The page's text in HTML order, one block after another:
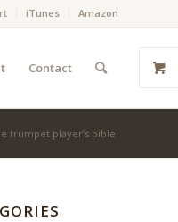
iTunes Amazon
Contact
trumpet player’s bible